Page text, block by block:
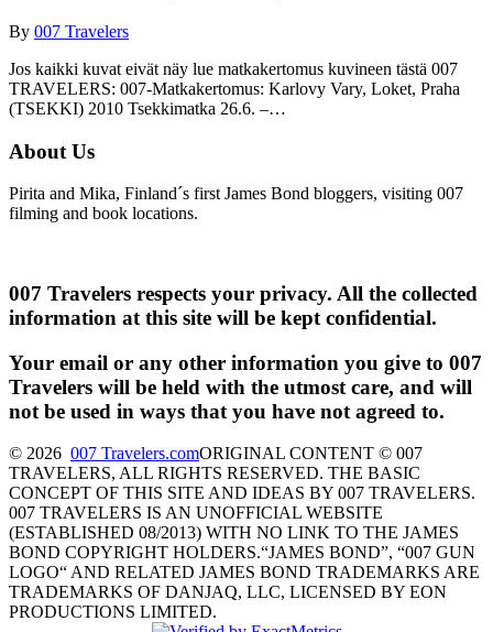
By 007 Travelers
Jos kaikki kuvat eivät näy lue matkakertomus kuvineen tästä 007
TRAVELERS: 007-Matkakertomus: Karlovy Vary, Loket, Praha
(TSEKKI) 2010 Tsekkimatka 26.6. –…
About Us
Pirita and Mika, Finland´s first James Bond bloggers, visiting 007
filming and book locations.
007 Travelers respects your privacy. All the collected
information at this site will be kept confidential.
Your email or any other information you give to 007
Travelers will be held with the utmost care, and will
not be used in ways that you have not agreed to.
© 2026 007 Travelers.comORIGINAL CONTENT © 007
TRAVELERS, ALL RIGHTS RESERVED. THE BASIC
CONCEPT OF THIS SITE AND IDEAS BY 007 TRAVELERS.
007 TRAVELERS IS AN UNOFFICIAL WEBSITE
(ESTABLISHED 08/2013) WITH NO LINK TO THE JAMES
BOND COPYRIGHT HOLDERS.“JAMES BOND”, “007 GUN
LOGO“ AND RELATED JAMES BOND TRADEMARKS ARE
TRADEMARKS OF DANJAQ, LLC, LICENSED BY EON
PRODUCTIONS LIMITED.